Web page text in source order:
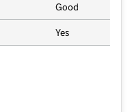
Good
Yes
England Primary School